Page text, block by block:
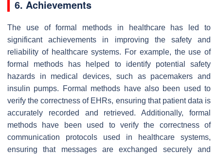
6. Achievements
The use of formal methods in healthcare has led to
significant achievements in improving the safety and
reliability of healthcare systems. For example, the use of
formal methods has helped to identify potential safety
hazards in medical devices, such as pacemakers and
insulin pumps. Formal methods have also been used to
verify the correctness of EHRs, ensuring that patient data is
accurately recorded and retrieved. Additionally, formal
methods have been used to verify the correctness of
communication protocols used in healthcare systems,
ensuring that messages are exchanged securely and